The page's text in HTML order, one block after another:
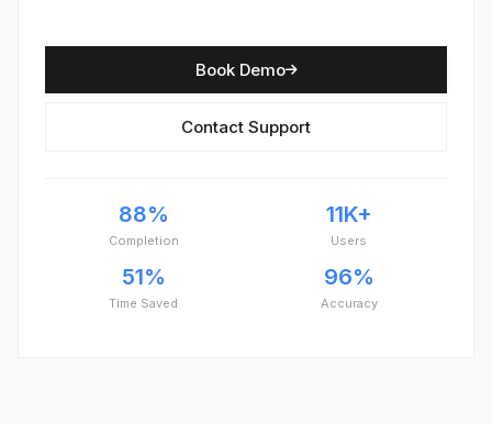
Book Demo
Contact Support
88%
Completion
11K+
Users
51%
Time Saved
96%
Accuracy